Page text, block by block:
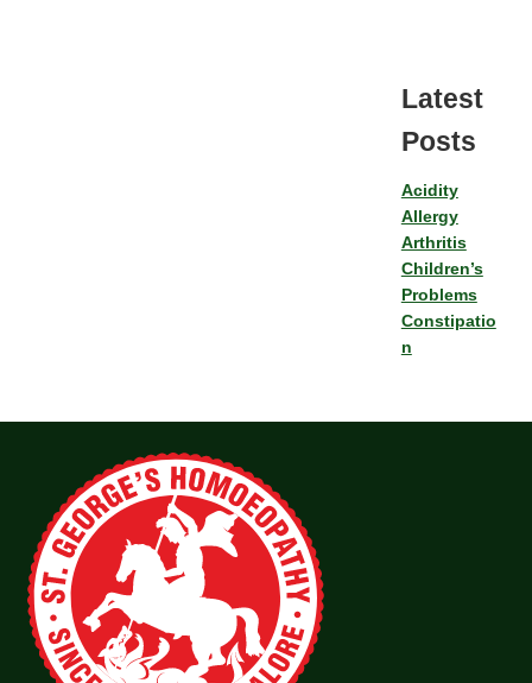
Latest
Posts
Acidity
Allergy
Arthritis
Children’s
Problems
Constipatio
n